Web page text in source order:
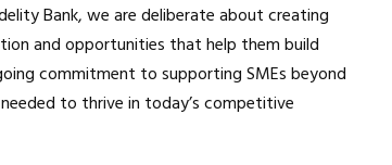
Bank, we are deliberate about creating
and opportunities that help them build
commitment to supporting SMEs beyond
to thrive in today’s competitive